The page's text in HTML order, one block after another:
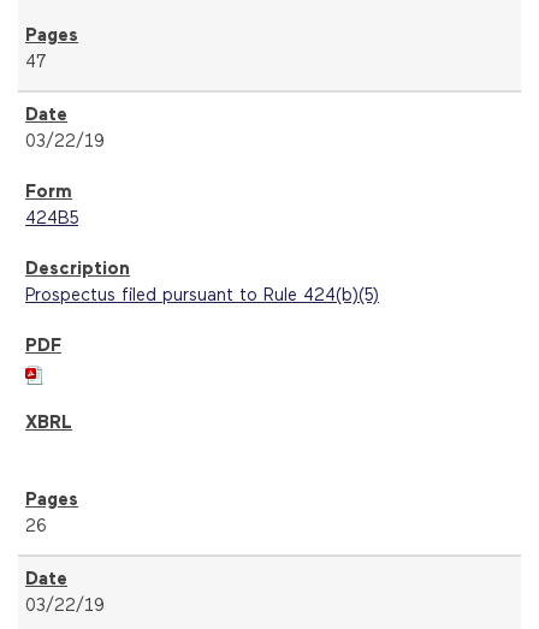
47
03/22/19
424B5
Prospectus filed pursuant to Rule 424(b)(5)
26
03/22/19